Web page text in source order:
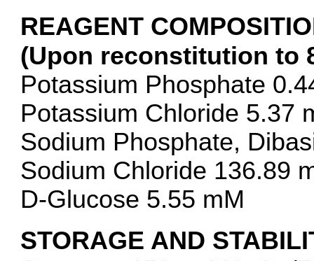
REAGENT
(Upon reconstitution to
Potassium Phosphate
Potassium Chloride 5.37
Sodium Phosphate,
Sodium Chloride 136.89
D-Glucose 5.55 mM
STORAGE AND